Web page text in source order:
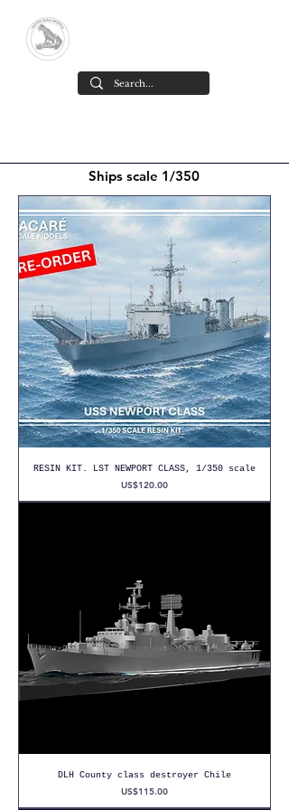
Ships scale 1/350
RESIN KIT. LST NEWPORT CLASS, 1/350 scale
Price
US$120.00
DLH County class destroyer Chile
Price
US$115.00